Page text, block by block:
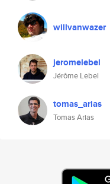
willvanwazer
jeromelebel
Jérôme Lebel
tomas_arias
Tomas Arias